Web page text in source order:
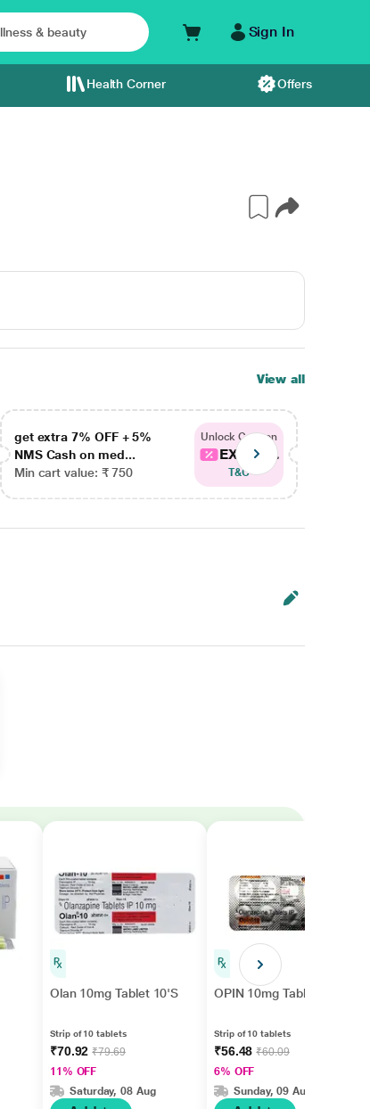
Sign In
Health Corner Offers
View all
get extra 7% OFF + 5%
NMS Cash on med...
Min cart value: ₹ 750
Unlock Coupon
EXTRA...
T&C
Olan 10mg Tablet 10'S
Strip of 10 tablets
₹70.92₹79.69
11% OFF
Saturday, 08 Aug
OPIN 10mg Tablet 10's
Strip of 10 tablets
₹56.48₹60.09
6% OFF
Sunday, 09 Aug